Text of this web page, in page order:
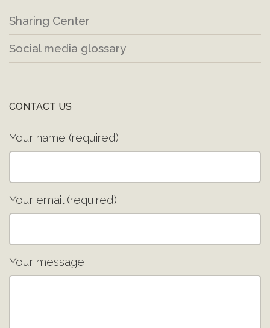
Sharing Center
Social media glossary
CONTACT US
Your name (required)
Your email (required)
Your message